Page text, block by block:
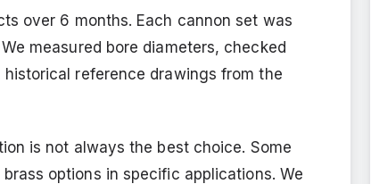
over 6 months. Each cannon set was
measured bore diameters, checked
reference drawings from the
is not always the best choice. Some
options in specific applications. We